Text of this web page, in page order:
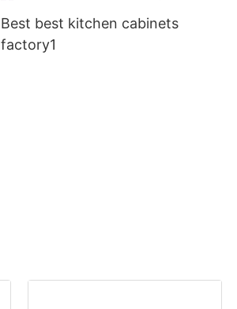
Best best kitchen cabinets
factory1